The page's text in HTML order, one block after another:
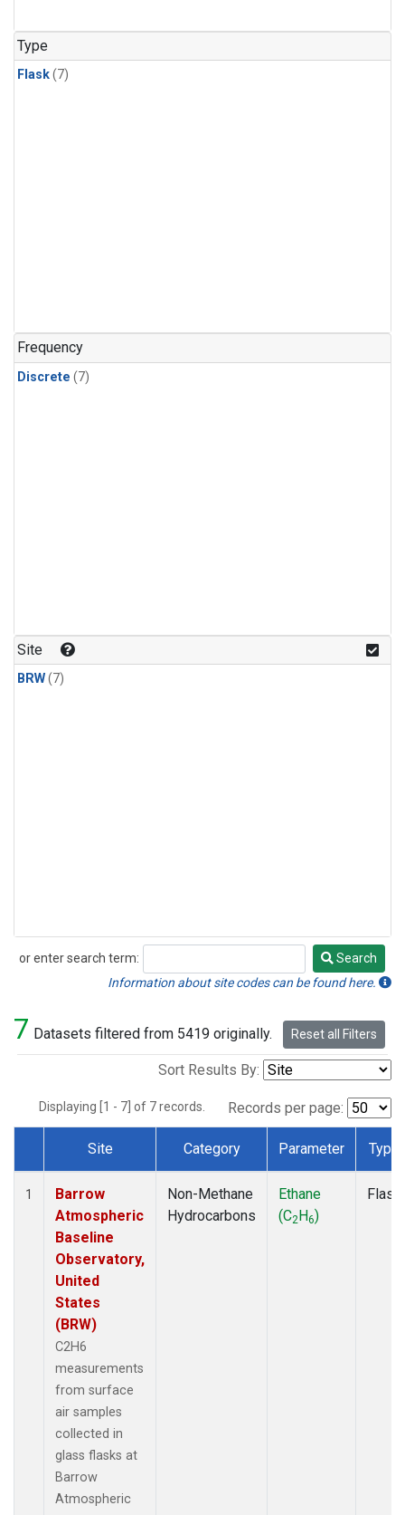
Type
Flask(7)
Frequency
Discrete (7)
Site
BRW(7)
or enter search term:
Search
Search
Information about site codes can be found here.
7 Datasets filtered from 5419 originally. Reset all Filters
Sort Results By:
Displaying [1 - 7] of 7 records. Records per page:
Dataset Number
Site Category Parameter Type
1
Barrow
Atmospheric
Baseline
Observatory,
United
States
(BRW)
C2H6
measurements
from surface
air samples
collected in
glass flasks at
Barrow
Atmospheric
Non-Methane
Hydrocarbons
Ethane
(C2H6)
Flask